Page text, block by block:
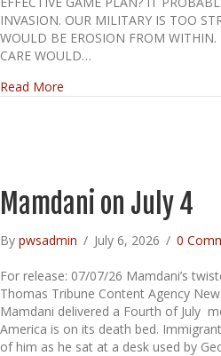
INVASION. OUR MILITARY IS TOO
WOULD BE EROSION FROM
CARE WOULD…
Read More
Mamdani on July 4
By pwsadmin / July 6, 2026 / 0
For release: 07/07/26 Mamdani’s
Thomas Tribune Content Agency
Mamdani delivered a Fourth of July
America is on its death bed.
of him as he sat at a desk used by